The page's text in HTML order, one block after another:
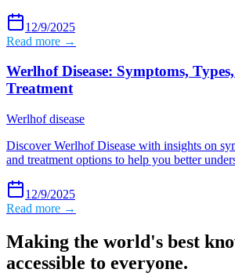
12/9/2025
Read more →
Werlhof Disease: Symptoms,
Treatment
Werlhof disease
Discover Werlhof Disease with insights on
and treatment options to help you better
12/9/2025
Read more →
Making the world's best
accessible to everyone.